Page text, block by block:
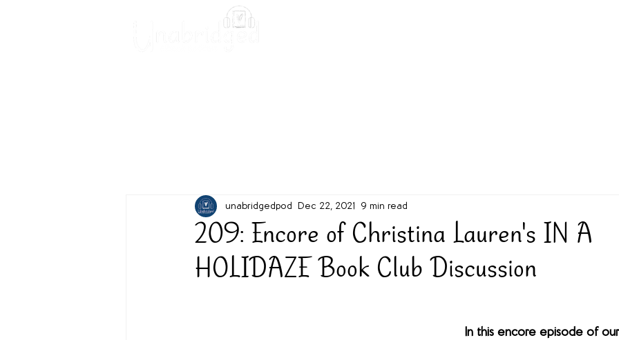
209: Encore of Christina Lauren's IN A
HOLIDAZE Book Club Discussion
unabridgedpod Dec 22, 2021 9 min read
In this encore episode of